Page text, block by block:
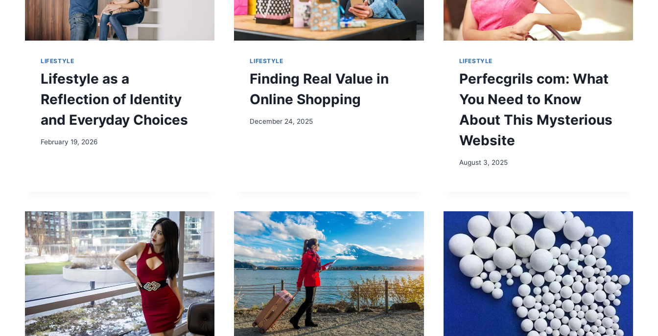
LIFESTYLE
Lifestyle as a
Reflection of Identity
and Everyday Choices
February 19, 2026
LIFESTYLE
Finding Real Value in
Online Shopping
December 24, 2025
LIFESTYLE
Perfecgrils com: What
You Need to Know
About This Mysterious
Website
August 3, 2025